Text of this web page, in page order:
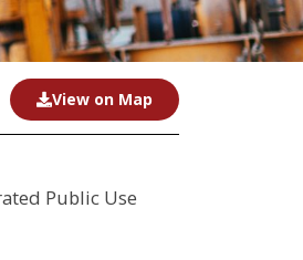
View on Map
Public Use